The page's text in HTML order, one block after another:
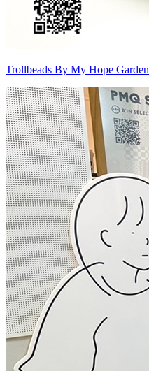
Trollbeads By My Hope Garden